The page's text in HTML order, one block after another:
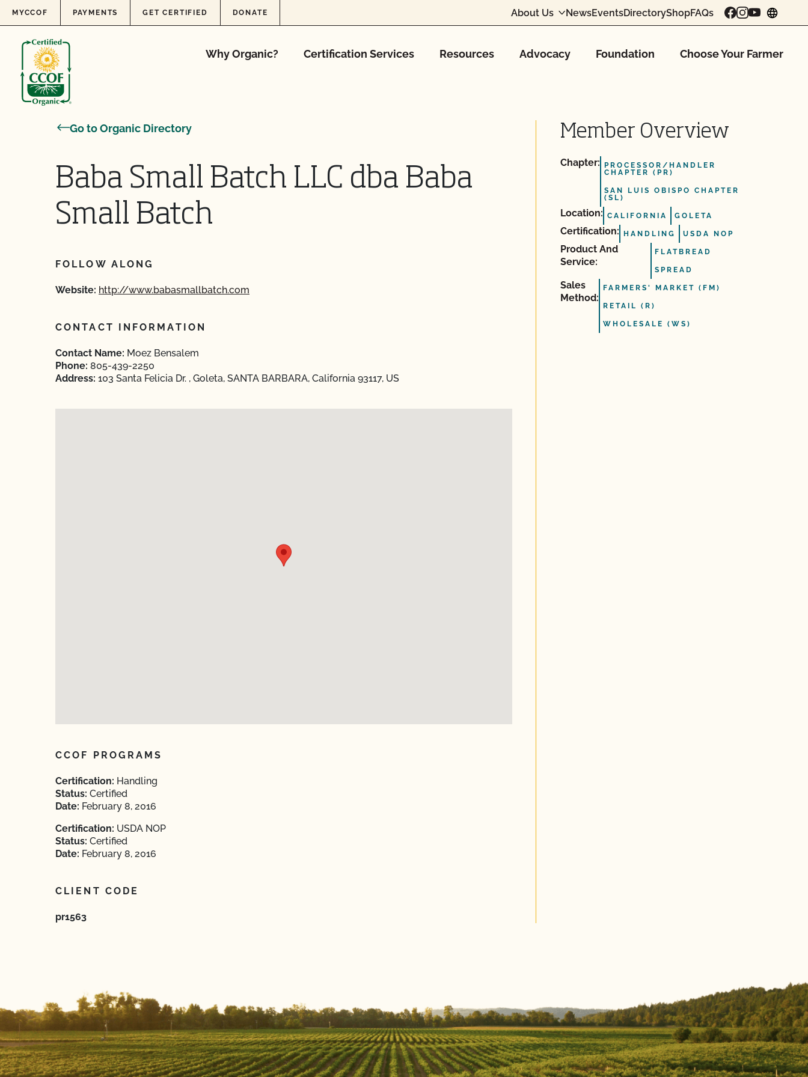
Skip to content
MYCCOF PAYMENTS GET CERTIFIED DONATE About Us NewsEventsDirectoryShopFAQs
Why Organic? Certification Services Resources Advocacy Foundation Choose Your Farmer
Go to Organic Directory
Baba Small Batch LLC dba Baba
Small Batch
FOLLOW ALONG
Website: http://www.babasmallbatch.com
CONTACT INFORMATION
Contact Name: Moez Bensalem
Phone: 805-439-2250
Address: 103 Santa Felicia Dr. , Goleta, SANTA BARBARA, California 93117, US
CCOF PROGRAMS
Certification: Handling
Status: Certified
Date: February 8, 2016
Certification: USDA NOP
Status: Certified
Date: February 8, 2016
CLIENT CODE
pr1563
Member Overview
Chapter:
PROCESSOR/HANDLER
CHAPTER (PR)
SAN LUIS OBISPO CHAPTER
(SL)
Location: CALIFORNIA GOLETA
Certification: HANDLING USDA NOP
Product And
Service:
FLATBREAD
SPREAD
Sales
Method:
FARMERS' MARKET (FM)
RETAIL (R)
WHOLESALE (WS)